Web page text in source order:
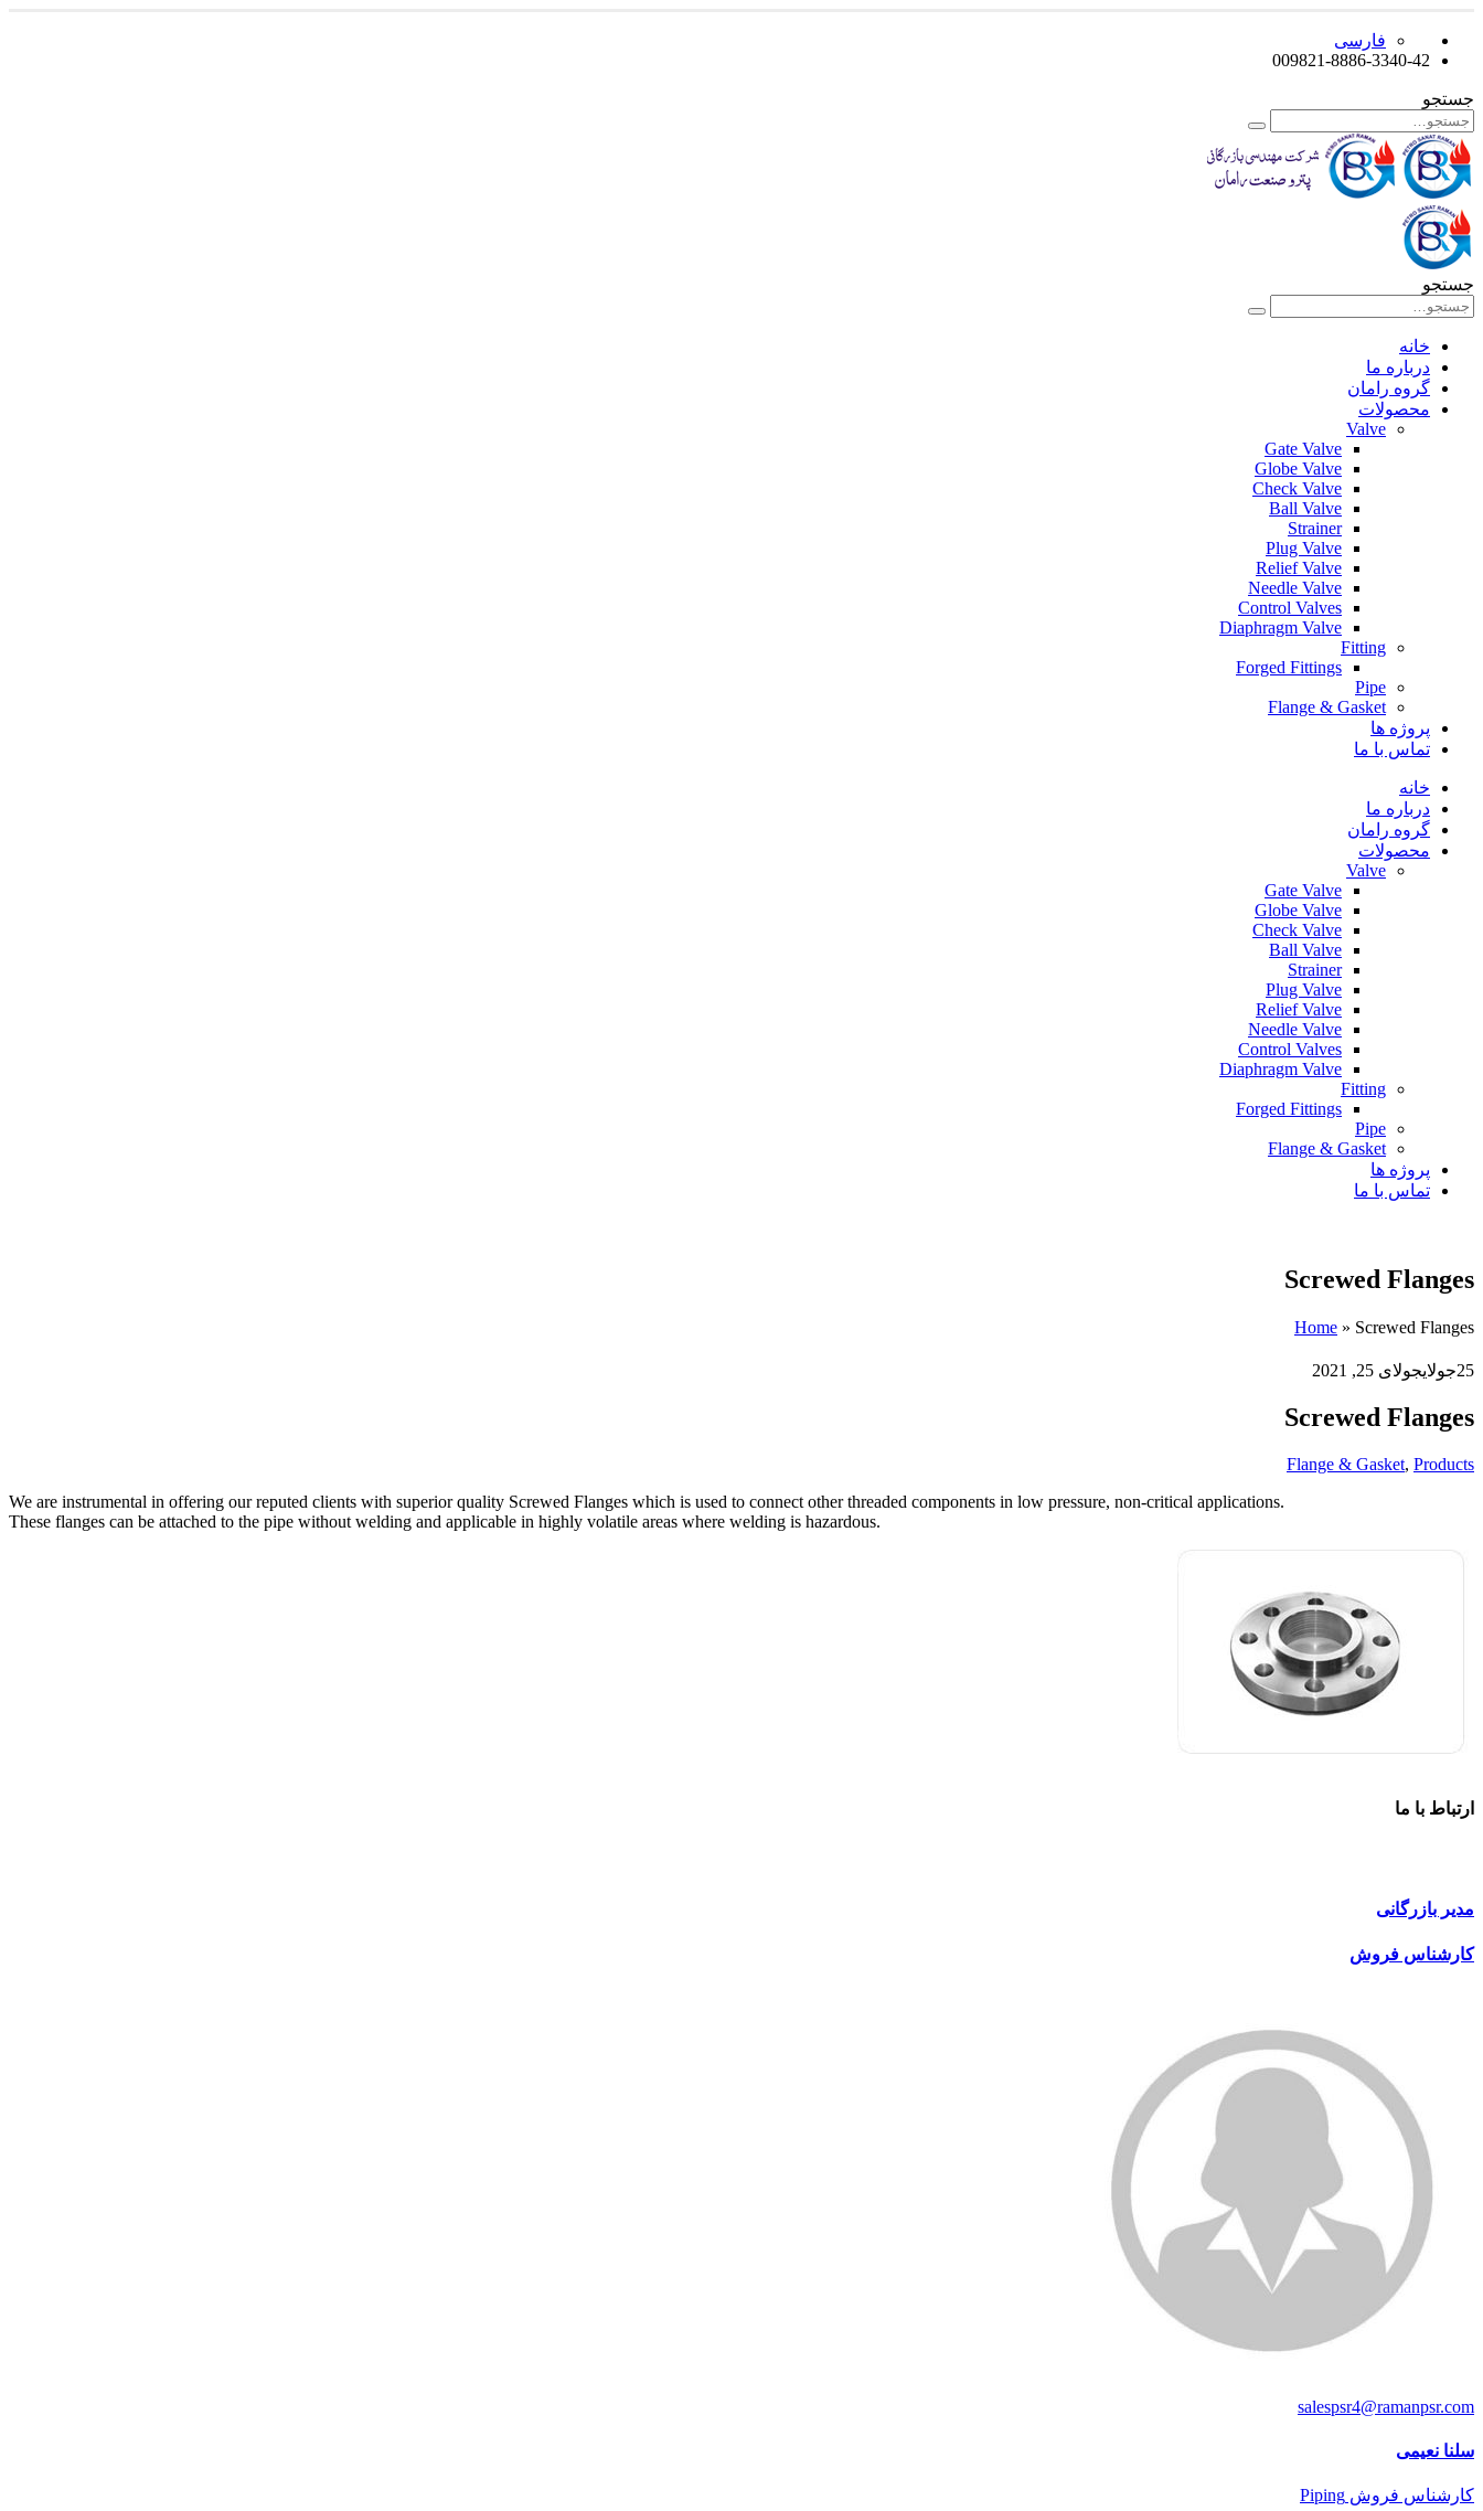
فارسی
009821-8886-3340-42
جستجو
جستجو
خانه
درباره ما
گروه رامان
محصولات
Valve
Gate Valve
Globe Valve
Check Valve
Ball Valve
Strainer
Plug Valve
Relief Valve
Needle Valve
Control Valves
Diaphragm Valve
Fitting
Forged Fittings
Pipe
Flange & Gasket
پروژه ها
تماس با ما
خانه
درباره ما
گروه رامان
محصولات
Valve
Gate Valve
Globe Valve
Check Valve
Ball Valve
Strainer
Plug Valve
Relief Valve
Needle Valve
Control Valves
Diaphragm Valve
Fitting
Forged Fittings
Pipe
Flange & Gasket
پروژه ها
تماس با ما
Screwed Flanges
Home » Screwed Flanges
25جولایجولای 25, 2021
Screwed Flanges
Flange & Gasket, Products
We are instrumental in offering our reputed clients with superior quality Screwed Flanges which is used to connect other threaded components in low pressure, non-critical applications.
These flanges can be attached to the pipe without welding and applicable in highly volatile areas where welding is hazardous.
ارتباط با ما
مدیر بازرگانی
کارشناس فروش
salespsr4@ramanpsr.com
سلنا نعیمی
کارشناس فروش Piping